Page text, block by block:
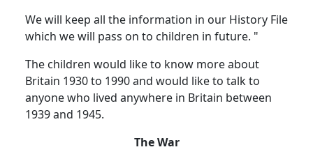
We will keep all the information in our History File
which we will pass on to children in future. "
The children would like to know more about
Britain 1930 to 1990 and would like to talk to
anyone who lived anywhere in Britain between
1939 and 1945.
The War